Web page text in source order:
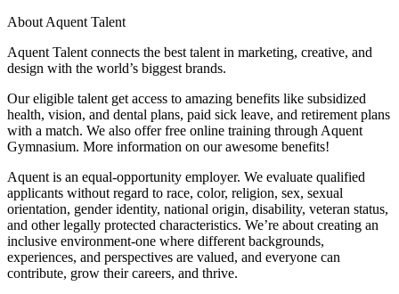
About Aquent Talent
Aquent Talent connects the best talent in marketing, creative, and
design with the world’s biggest brands.
Our eligible talent get access to amazing benefits like subsidized
health, vision, and dental plans, paid sick leave, and retirement plans
with a match. We also offer free online training through Aquent
Gymnasium. More information on our awesome benefits!
Aquent is an equal-opportunity employer. We evaluate qualified
applicants without regard to race, color, religion, sex, sexual
orientation, gender identity, national origin, disability, veteran status,
and other legally protected characteristics. We’re about creating an
inclusive environment-one where different backgrounds,
experiences, and perspectives are valued, and everyone can
contribute, grow their careers, and thrive.